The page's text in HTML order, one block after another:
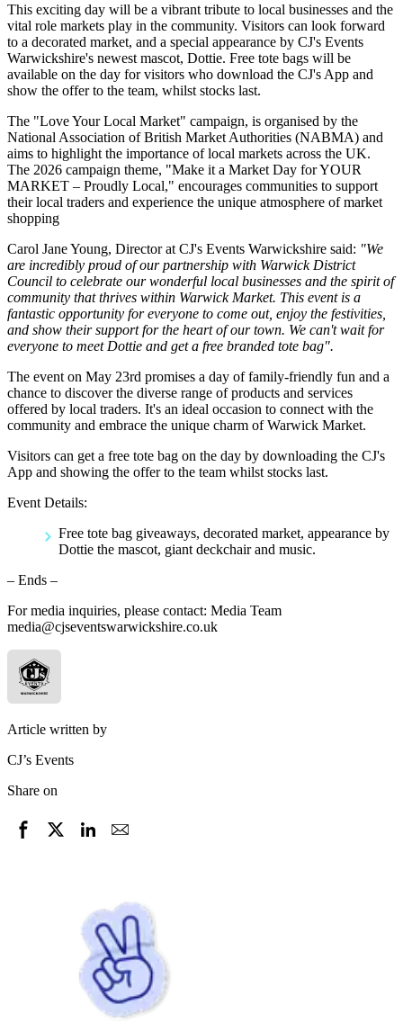
This exciting day will be a vibrant tribute to local businesses and the
vital role markets play in the community. Visitors can look forward
to a decorated market, and a special appearance by CJ's Events
Warwickshire's newest mascot, Dottie. Free tote bags will be
available on the day for visitors who download the CJ's App and
show the offer to the team, whilst stocks last.
The "Love Your Local Market" campaign, is organised by the
National Association of British Market Authorities (NABMA) and
aims to highlight the importance of local markets across the UK.
The 2026 campaign theme, "Make it a Market Day for YOUR
MARKET – Proudly Local," encourages communities to support
their local traders and experience the unique atmosphere of market
shopping
Carol Jane Young, Director at CJ's Events Warwickshire said: "We
are incredibly proud of our partnership with Warwick District
Council to celebrate our wonderful local businesses and the spirit of
community that thrives within Warwick Market. This event is a
fantastic opportunity for everyone to come out, enjoy the festivities,
and show their support for the heart of our town. We can't wait for
everyone to meet Dottie and get a free branded tote bag".
The event on May 23rd promises a day of family-friendly fun and a
chance to discover the diverse range of products and services
offered by local traders. It's an ideal occasion to connect with the
community and embrace the unique charm of Warwick Market.
Visitors can get a free tote bag on the day by downloading the CJ's
App and showing the offer to the team whilst stocks last.
Event Details:
Free tote bag giveaways, decorated market, appearance by
Dottie the mascot, giant deckchair and music.
– Ends –
For media inquiries, please contact: Media Team
media@cjseventswarwickshire.co.uk
Article written by
CJ’s Events
Share on